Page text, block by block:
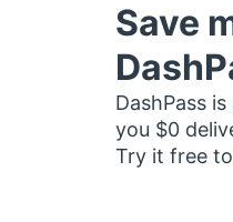
Save
DashPass
you $0
Try it free